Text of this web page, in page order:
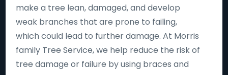
make a tree lean, damaged, and develop
weak branches that are prone to failing,
which could lead to further damage. At Morris
family Tree Service, we help reduce the risk of
tree damage or failure by using braces and